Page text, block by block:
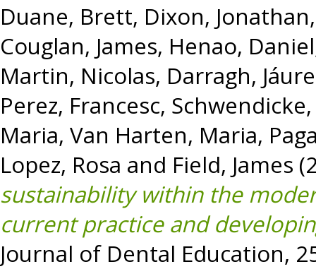
Duane, Brett, Dixon, Jonathan
Couglan, James, Henao, Daniel
Martin, Nicolas, Darragh,
Perez, Francesc,
Maria, Van Harten, Maria,
Lopez, Rosa and Field, James
sustainability within the
current practice and
Journal of Dental Education,